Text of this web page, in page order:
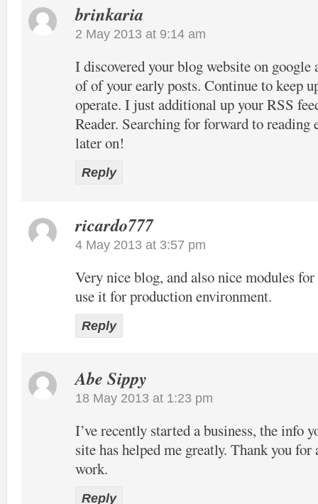
brinkaria
2 May 2013 at 9:14 am
I discovered your blog website on google
of of your early posts. Continue to keep
operate. I just additional up your RSS
Reader. Searching for forward to reading
later on!
Reply
ricardo777
4 May 2013 at 3:57 pm
Very nice blog, and also nice modules
use it for production environment.
Reply
Abe Sippy
18 May 2013 at 1:23 pm
I’ve recently started a business, the info
site has helped me greatly. Thank you
work.
Reply